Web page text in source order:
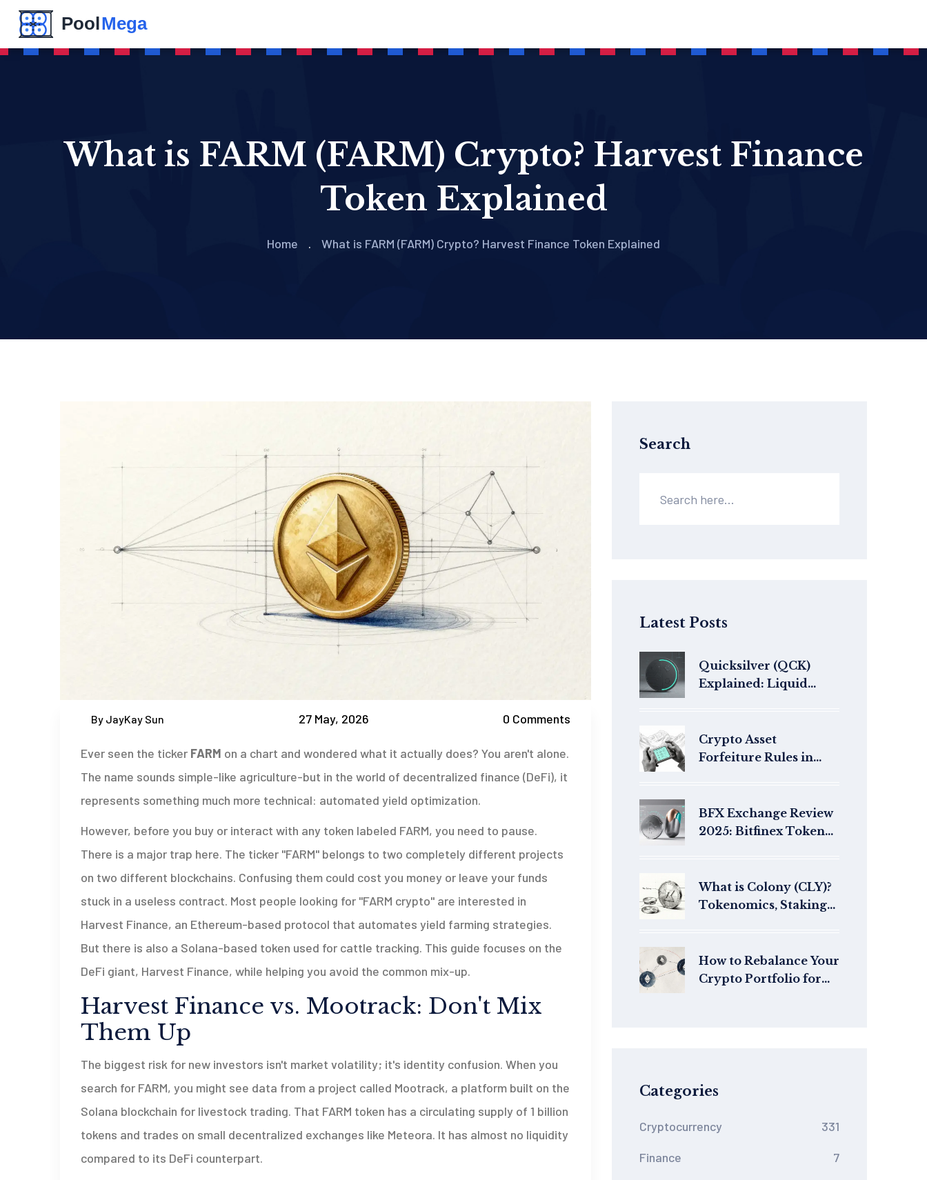
What is FARM (FARM) Crypto? Harvest Finance
Token Explained
Home What is FARM (FARM) Crypto? Harvest Finance Token Explained
By JayKay Sun 27 May, 2026 0 Comments
Ever seen the ticker FARM on a chart and wondered what it actually does? You aren't alone.
The name sounds simple-like agriculture-but in the world of decentralized finance (DeFi), it
represents something much more technical: automated yield optimization.
However, before you buy or interact with any token labeled FARM, you need to pause.
There is a major trap here. The ticker "FARM" belongs to two completely different projects
on two different blockchains. Confusing them could cost you money or leave your funds
stuck in a useless contract. Most people looking for "FARM crypto" are interested in
Harvest Finance, an Ethereum-based protocol that automates yield farming strategies.
But there is also a Solana-based token used for cattle tracking. This guide focuses on the
DeFi giant, Harvest Finance, while helping you avoid the common mix-up.
Harvest Finance vs. Mootrack: Don't Mix
Them Up
The biggest risk for new investors isn't market volatility; it's identity confusion. When you
search for FARM, you might see data from a project called Mootrack, a platform built on the
Solana blockchain for livestock trading. That FARM token has a circulating supply of 1 billion
tokens and trades on small decentralized exchanges like Meteora. It has almost no liquidity
compared to its DeFi counterpart.
Search
Latest Posts
Quicksilver (QCK)
Explained: Liquid
Crypto Asset
Forfeiture Rules in
BFX Exchange Review
2025: Bitfinex Token
What is Colony (CLY)?
Tokenomics, Staking
How to Rebalance Your
Crypto Portfolio for
Categories
Cryptocurrency 331
Finance 7